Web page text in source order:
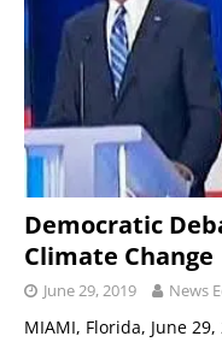
Democratic
Climate Change
June 29, 2019 News
MIAMI, Florida, June